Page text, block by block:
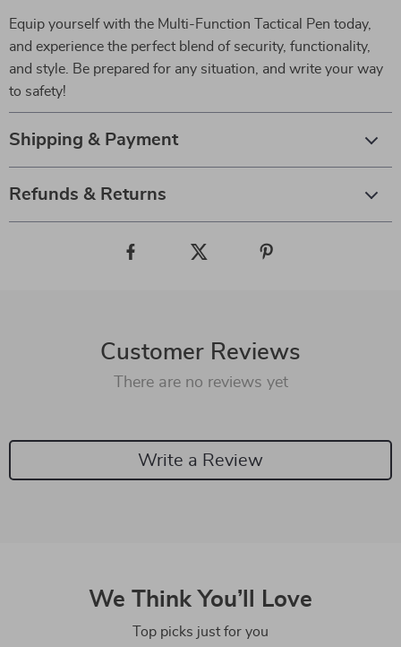
Equip yourself with the Multi-Function Tactical Pen today,
and experience the perfect blend of security, functionality,
and style. Be prepared for any situation, and write your way
to safety!
Shipping & Payment
Refunds & Returns
Customer Reviews
There are no reviews yet
Write a Review
We Think You’ll Love
Top picks just for you